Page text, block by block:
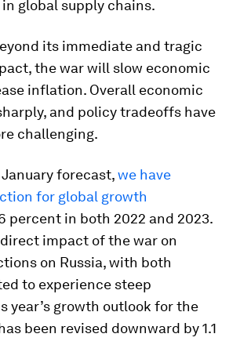
global supply chains.
its immediate and tragic
the war will slow economic
inflation. Overall economic
and policy tradeoffs have
challenging.
forecast,we have
for global growth
percent in both 2022 and 2023.
impact of the war on
on Russia, with both
to experience steep
year’s growth outlook for the
been revised downward by 1.1